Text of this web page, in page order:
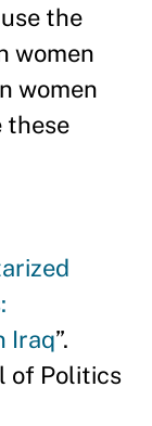
the
women
women
these
Iraq”.
of Politics